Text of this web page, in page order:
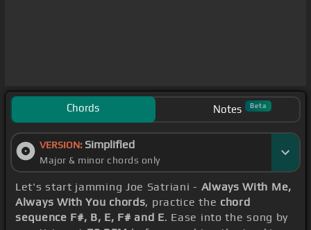
Chords Notes Beta
VERSION: Simplified
Major & minor chords only
Let's start jamming Joe Satriani - Always With Me,
Always With You chords, practice the chord
sequence F#, B, E, F# and E. Ease into the song by